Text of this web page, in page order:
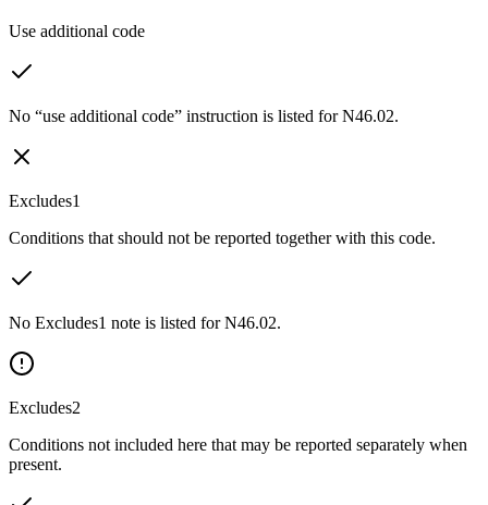
Use additional code
No “use additional code” instruction is listed for N46.02.
Excludes1
Conditions that should not be reported together with this code.
No Excludes1 note is listed for N46.02.
Excludes2
Conditions not included here that may be reported separately when
present.